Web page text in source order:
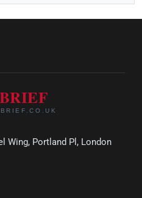
Wing, Portland Pl, London